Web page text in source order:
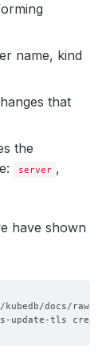
name, kind
that
the
server ,
have shown